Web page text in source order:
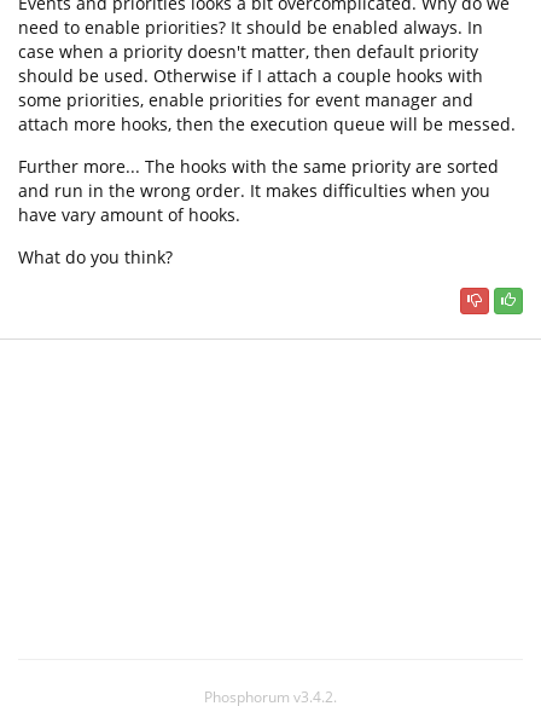
need to enable priorities? It should be enabled always. In
case when a priority doesn't matter, then default priority
should be used. Otherwise if I attach a couple hooks with
some priorities, enable priorities for event manager and
attach more hooks, then the execution queue will be messed.
Further more... The hooks with the same priority are sorted
and run in the wrong order. It makes difficulties when you
have vary amount of hooks.
What do you think?
Phosphorum v3.4.2.